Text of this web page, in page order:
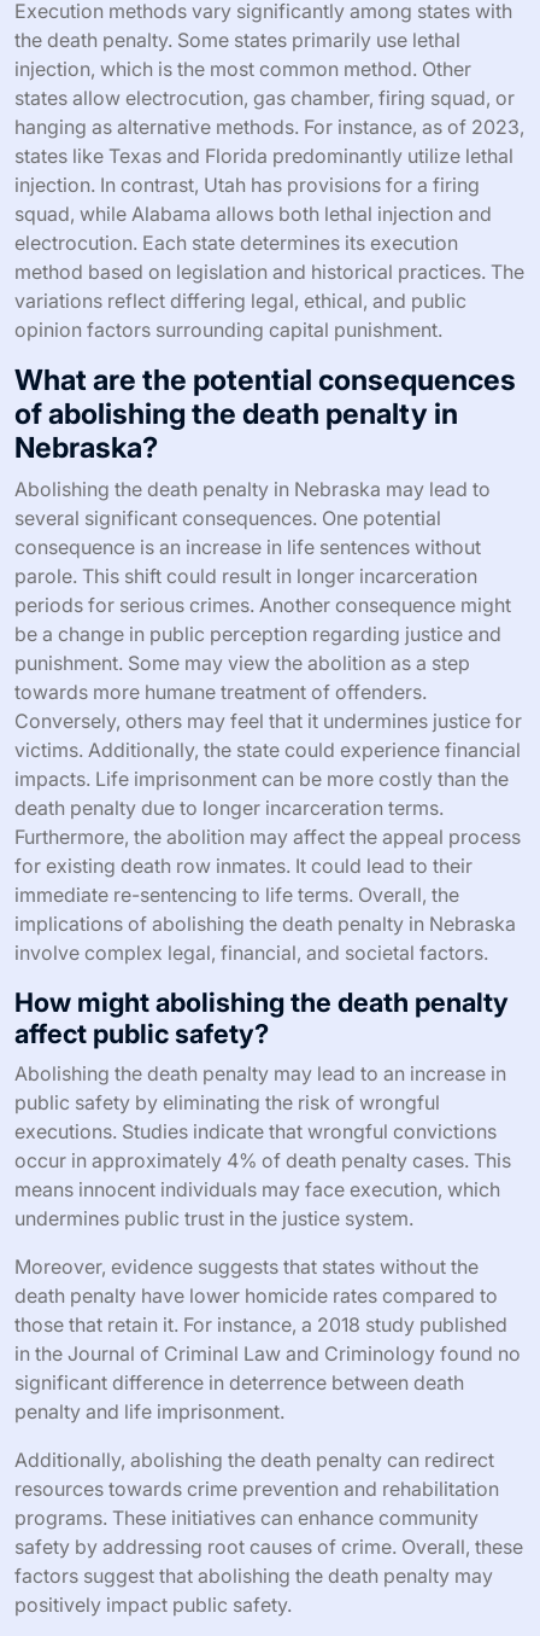
Execution methods vary significantly among states with
the death penalty. Some states primarily use lethal
injection, which is the most common method. Other
states allow electrocution, gas chamber, firing squad, or
hanging as alternative methods. For instance, as of 2023,
states like Texas and Florida predominantly utilize lethal
injection. In contrast, Utah has provisions for a firing
squad, while Alabama allows both lethal injection and
electrocution. Each state determines its execution
method based on legislation and historical practices. The
variations reflect differing legal, ethical, and public
opinion factors surrounding capital punishment.
What are the potential consequences
of abolishing the death penalty in
Nebraska?
Abolishing the death penalty in Nebraska may lead to
several significant consequences. One potential
consequence is an increase in life sentences without
parole. This shift could result in longer incarceration
periods for serious crimes. Another consequence might
be a change in public perception regarding justice and
punishment. Some may view the abolition as a step
towards more humane treatment of offenders.
Conversely, others may feel that it undermines justice for
victims. Additionally, the state could experience financial
impacts. Life imprisonment can be more costly than the
death penalty due to longer incarceration terms.
Furthermore, the abolition may affect the appeal process
for existing death row inmates. It could lead to their
immediate re-sentencing to life terms. Overall, the
implications of abolishing the death penalty in Nebraska
involve complex legal, financial, and societal factors.
How might abolishing the death penalty
affect public safety?
Abolishing the death penalty may lead to an increase in
public safety by eliminating the risk of wrongful
executions. Studies indicate that wrongful convictions
occur in approximately 4% of death penalty cases. This
means innocent individuals may face execution, which
undermines public trust in the justice system.
Moreover, evidence suggests that states without the
death penalty have lower homicide rates compared to
those that retain it. For instance, a 2018 study published
in the Journal of Criminal Law and Criminology found no
significant difference in deterrence between death
penalty and life imprisonment.
Additionally, abolishing the death penalty can redirect
resources towards crime prevention and rehabilitation
programs. These initiatives can enhance community
safety by addressing root causes of crime. Overall, these
factors suggest that abolishing the death penalty may
positively impact public safety.